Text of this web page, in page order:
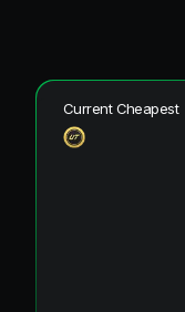
Current Cheapest